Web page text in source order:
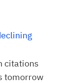
citations
tomorrow